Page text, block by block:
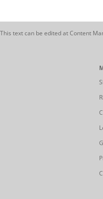
This text can be edited at Content